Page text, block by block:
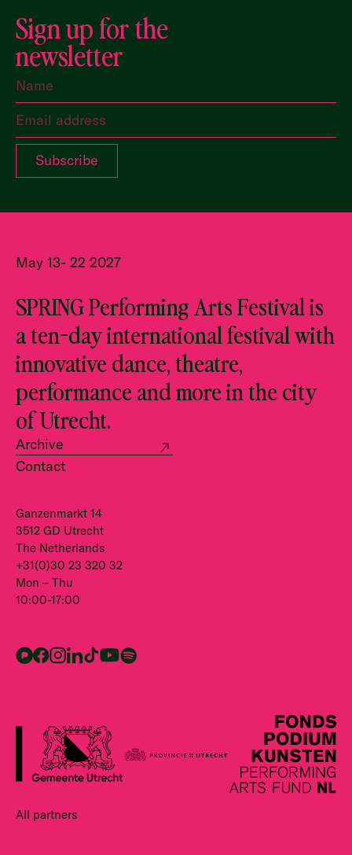
Sign up for the
newsletter
May 13- 22 2027
SPRING Performing Arts Festival is
a ten-day international festival with
innovative dance, theatre,
performance and more in the city
of Utrecht.
Archive
Contact
Ganzenmarkt 14
3512 GD Utrecht
The Netherlands
+31(0)30 23 320 32
Mon – Thu
10:00-17:00
All partners